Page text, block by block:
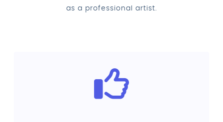
as a professional artist.